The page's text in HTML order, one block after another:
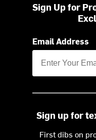
Sign Up for
Email Address
Sign up for
First dibs on